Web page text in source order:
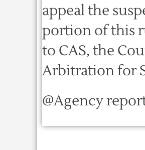
appeal the
portion of this
to CAS, the
Arbitration for
@Agency